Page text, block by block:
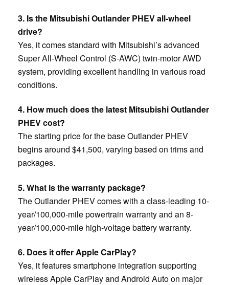
3. Is the Mitsubishi Outlander PHEV all-wheel
drive?
Yes, it comes standard with Mitsubishi’s advanced
Super All-Wheel Control (S-AWC) twin-motor AWD
system, providing excellent handling in various road
conditions.
4. How much does the latest Mitsubishi Outlander
PHEV cost?
The starting price for the base Outlander PHEV
begins around $41,500, varying based on trims and
packages.
5. What is the warranty package?
The Outlander PHEV comes with a class-leading 10-
year/100,000-mile powertrain warranty and an 8-
year/100,000-mile high-voltage battery warranty.
6. Does it offer Apple CarPlay?
Yes, it features smartphone integration supporting
wireless Apple CarPlay and Android Auto on major